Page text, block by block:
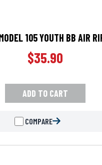
105 YOUTH BB AIR
$35.90
ADD TO CART
COMPARE